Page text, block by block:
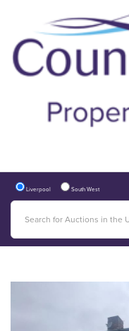
Liverpool South West